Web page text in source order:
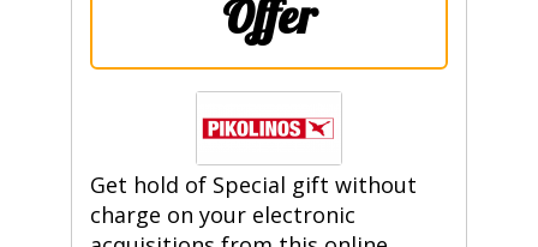
Offer
Get hold of Special gift without
charge on your electronic